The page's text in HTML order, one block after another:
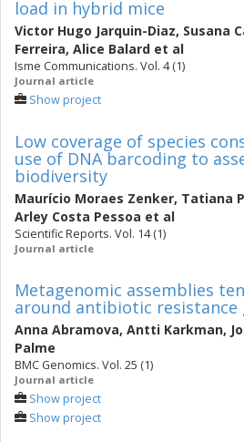
load in hybrid mice
Victor Hugo Jarquin-Diaz, Susana
Ferreira, Alice Balard et al
Isme Communications. Vol. 4 (1)
Journal article
Show project
Low coverage of species
use of DNA barcoding to
biodiversity
Maurício Moraes Zenker, Tatiana
Arley Costa Pessoa et al
Scientific Reports. Vol. 14 (1)
Journal article
Metagenomic assemblies
around antibiotic resistance
Anna Abramova, Antti Karkman,
Palme
BMC Genomics. Vol. 25 (1)
Journal article
Show project
Show project